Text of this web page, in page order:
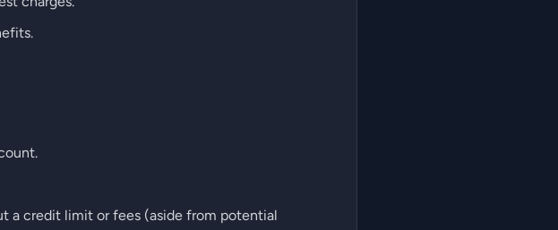
a credit limit or fees (aside from potential